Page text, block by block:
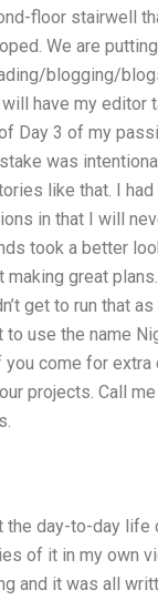
floor stairwell
We are
blogging/
have my editor
Day 3 of my
was
like that. I
in that I will
took a better
great
get to run that
use the name
come for
projects. Call
day-to-day
of it in my own
and it was all